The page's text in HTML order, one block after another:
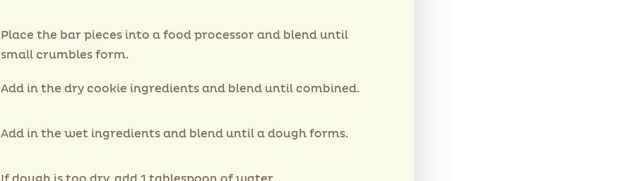
Place the bar pieces into a food processor and blend until
small crumbles form.
Add in the dry cookie ingredients and blend until combined.
Add in the wet ingredients and blend until a dough forms.